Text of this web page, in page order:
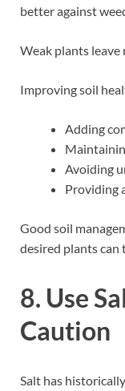
better against
Weak plants leave
Improving soil
Adding
Avoiding
Providing
Good soil
desired plants can
8. Use
Caution
Salt has